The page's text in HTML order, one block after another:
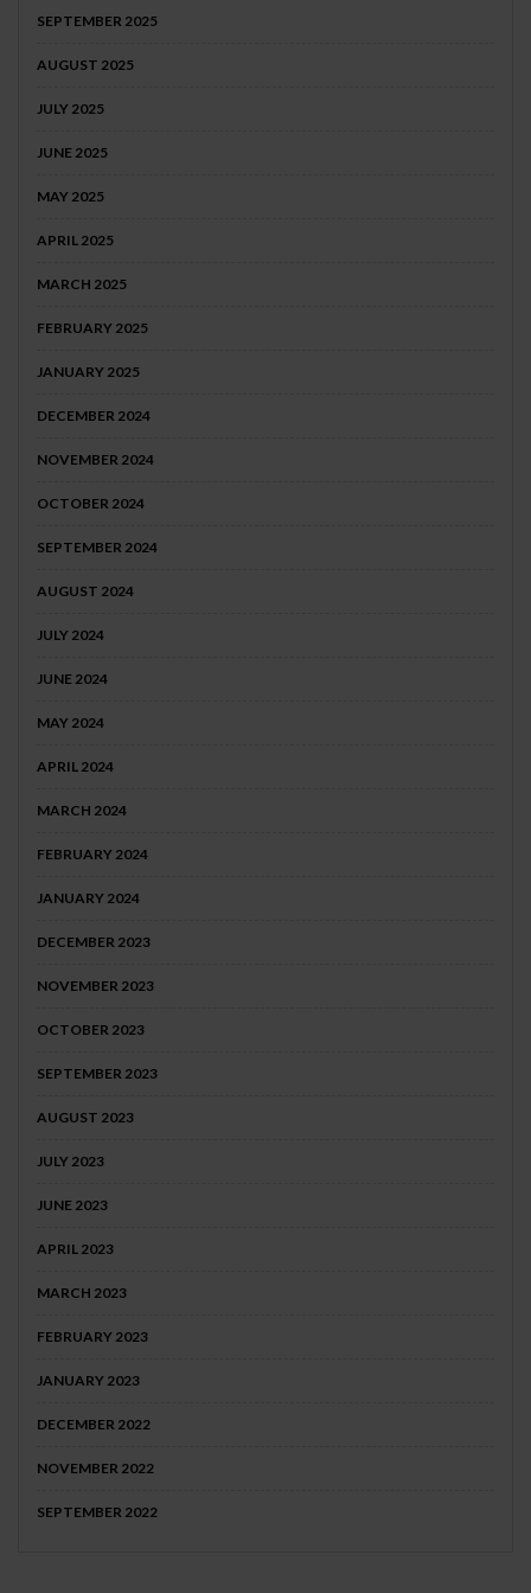
SEPTEMBER 2025
AUGUST 2025
JULY 2025
JUNE 2025
MAY 2025
APRIL 2025
MARCH 2025
FEBRUARY 2025
JANUARY 2025
DECEMBER 2024
NOVEMBER 2024
OCTOBER 2024
SEPTEMBER 2024
AUGUST 2024
JULY 2024
JUNE 2024
MAY 2024
APRIL 2024
MARCH 2024
FEBRUARY 2024
JANUARY 2024
DECEMBER 2023
NOVEMBER 2023
OCTOBER 2023
SEPTEMBER 2023
AUGUST 2023
JULY 2023
JUNE 2023
APRIL 2023
MARCH 2023
FEBRUARY 2023
JANUARY 2023
DECEMBER 2022
NOVEMBER 2022
SEPTEMBER 2022